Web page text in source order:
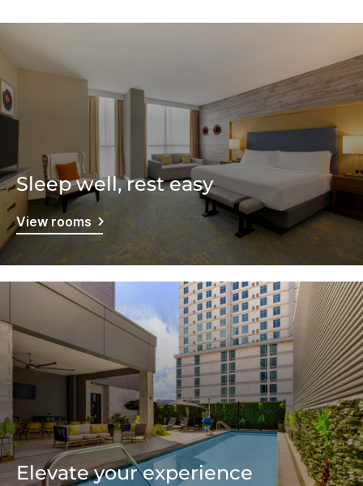
Sleep well, rest easy
View rooms
Elevate your experience